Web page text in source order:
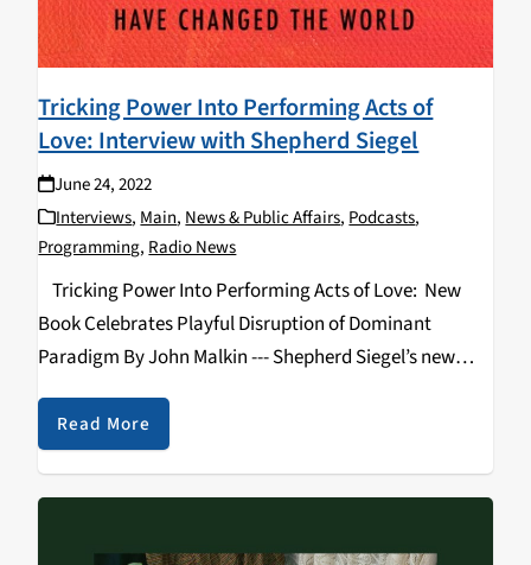
Tricking Power Into Performing Acts of
Love: Interview with Shepherd Siegel
June 24, 2022
Interviews, Main, News & Public Affairs, Podcasts,
Programming, Radio News
Tricking Power Into Performing Acts of Love: New
Book Celebrates Playful Disruption of Dominant
Paradigm By John Malkin --- Shepherd Siegel’s new
How Tricksters Through History Have Changed the
World”…
Read More